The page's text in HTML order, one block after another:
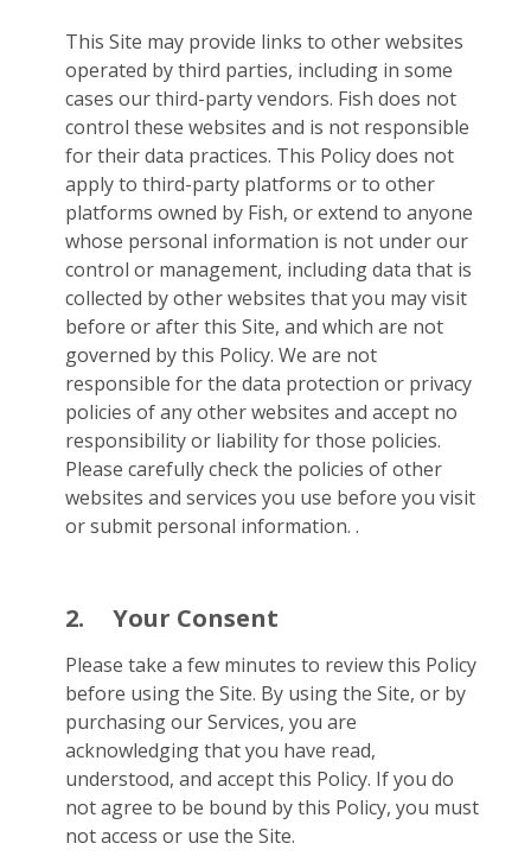
This Site may provide links to other websites
operated by third parties, including in some
cases our third-party vendors. Fish does not
control these websites and is not responsible
for their data practices. This Policy does not
apply to third-party platforms or to other
platforms owned by Fish, or extend to anyone
whose personal information is not under our
control or management, including data that is
collected by other websites that you may visit
before or after this Site, and which are not
governed by this Policy. We are not
responsible for the data protection or privacy
policies of any other websites and accept no
responsibility or liability for those policies.
Please carefully check the policies of other
websites and services you use before you visit
or submit personal information. .
2. Your Consent
Please take a few minutes to review this Policy
before using the Site. By using the Site, or by
purchasing our Services, you are
acknowledging that you have read,
understood, and accept this Policy. If you do
not agree to be bound by this Policy, you must
not access or use the Site.